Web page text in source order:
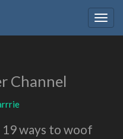
Channel
19 ways to woof